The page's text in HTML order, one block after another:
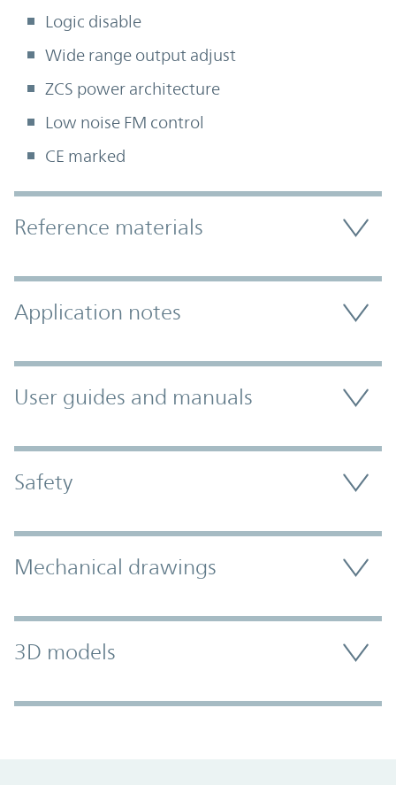
Logic disable
Wide range output adjust
ZCS power architecture
Low noise FM control
CE marked
Accordion Section
Reference materials
Application notes
User guides and manuals
Safety
Mechanical drawings
3D models